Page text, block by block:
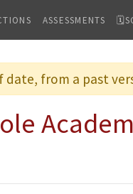
ASSESSMENTS
from a past